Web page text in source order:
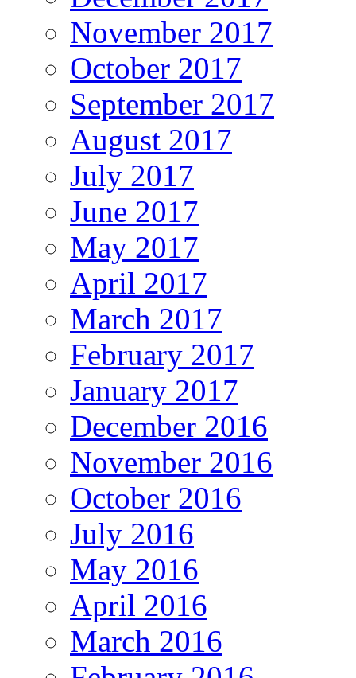
November 2017
October 2017
September 2017
August 2017
July 2017
June 2017
May 2017
April 2017
March 2017
February 2017
January 2017
December 2016
November 2016
October 2016
July 2016
May 2016
April 2016
March 2016